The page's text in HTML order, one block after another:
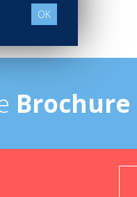
Brochure
OK